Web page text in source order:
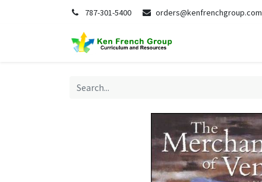
787-301-5400 orders@kenfrenchgroup.com